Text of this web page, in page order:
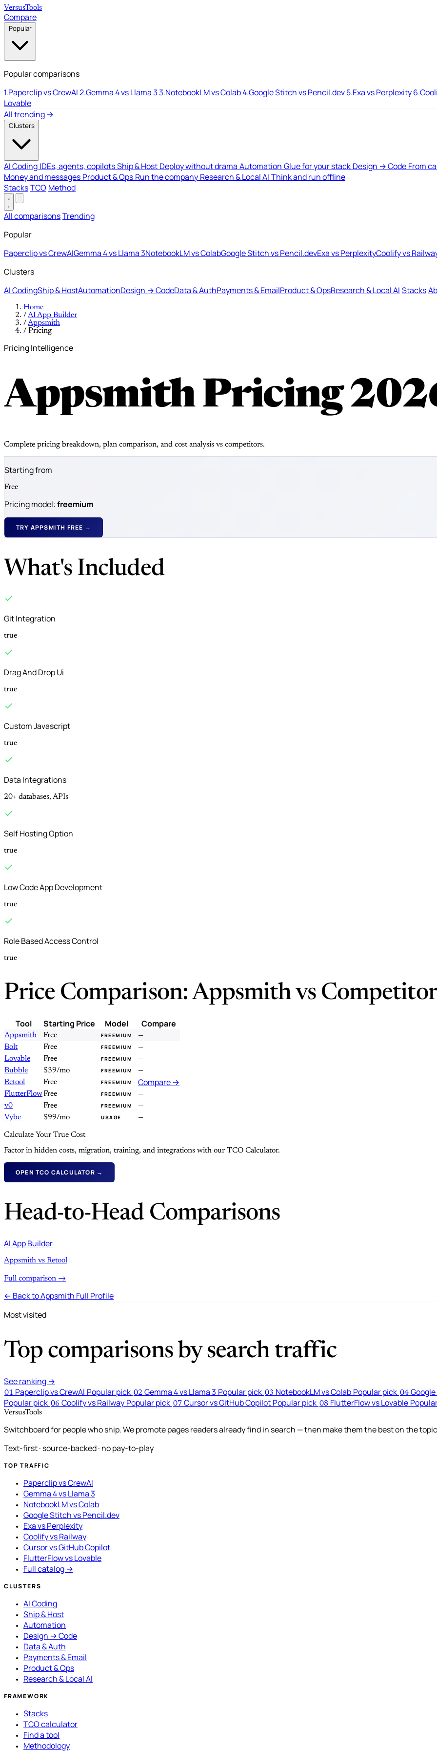
VersusTools
Compare
Popular
Popular comparisons
1.Paperclip vs CrewAI2.Gemma 4 vs Llama 33.NotebookLM vs Colab4.Google Stitch vs Pencil.dev5.Exa vs Perplexity6.
Lovable
All trending →
Clusters
AI Coding IDEs, agents, copilotsShip & Host Deploy without drama Automation Glue for your stack Design → Code From
Money and messages Product & Ops Run the company Research & Local AI Think and run offline
StacksTCO Method
All comparisonsTrending
Popular
Paperclip vs CrewAIGemma 4 vs Llama 3NotebookLM vs ColabGoogle Stitch vs Pencil.devExa vs PerplexityCoolify vs
Clusters
AI CodingShip & HostAutomationDesign → CodeData & AuthPayments & EmailProduct & OpsResearch & Local AI Stacks
Home
/AI App Builder
/Appsmith
/ Pricing
Pricing Intelligence
Appsmith Pricing
Complete pricing breakdown, plan comparison, and cost analysis vs competitors.
Starting from
Free
Pricing model:freemium
TRY APPSMITH FREE →
What's Included
Git Integration
true
Drag And Drop Ui
true
Custom Javascript
true
Data Integrations
20+ databases, APIs
Self Hosting Option
true
Low Code App Development
true
Role Based Access Control
true
Price Comparison: Appsmith vs
Tool Starting Price Model Compare
Appsmith Free FREEMIUM
—
Bolt
Free FREEMIUM
—
Lovable
Free FREEMIUM
—
Bubble
$39/mo FREEMIUM
—
Retool
Free FREEMIUM Compare →
FlutterFlowFree FREEMIUM
—
v0
Free FREEMIUM
—
Vybe
$99/mo USAGE —
Calculate Your True Cost
Factor in hidden costs, migration, training, and integrations with our TCO Calculator.
OPEN TCO CALCULATOR →
Head-to-Head Comparisons
AI App Builder
Appsmith vs Retool
Full comparison →
← Back to Appsmith Full Profile
Most visited
Top comparisons by search traffic
See ranking →
01 Paperclip vs CrewAI Popular pick 02 Gemma 4 vs Llama 3 Popular pick 03 NotebookLM vs Colab Popular pick 04
Popular pick 06 Coolify vs Railway Popular pick 07 Cursor vs GitHub Copilot Popular pick 08 FlutterFlow vs Lovable
VersusTools
Switchboard for people who ship. We promote pages readers already find in search — then make them the best on the
Text-first · source-backed · no pay-to-play
TOP TRAFFIC
Paperclip vs CrewAI
Gemma 4 vs Llama 3
NotebookLM vs Colab
Google Stitch vs Pencil.dev
Exa vs Perplexity
Coolify vs Railway
Cursor vs GitHub Copilot
FlutterFlow vs Lovable
Full catalog →
CLUSTERS
AI Coding
Ship & Host
Automation
Design → Code
Data & Auth
Payments & Email
Product & Ops
Research & Local AI
FRAMEWORK
Stacks
TCO calculator
Find a tool
Methodology